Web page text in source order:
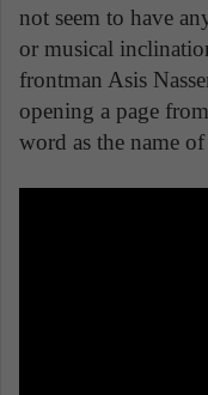
not seem to have
or musical
frontman Asis
opening a page
word as the name